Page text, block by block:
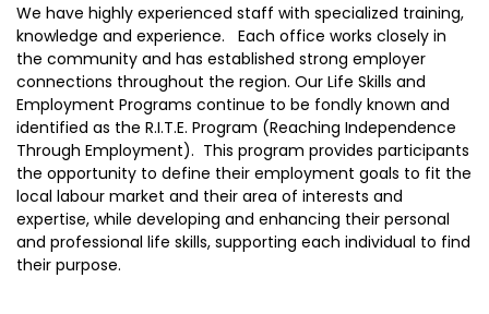
We have highly experienced staff with specialized training,
knowledge and experience. Each office works closely in
the community and has established strong employer
connections throughout the region. Our Life Skills and
Employment Programs continue to be fondly known and
identified as the R.I.T.E. Program (Reaching Independence
Through Employment). This program provides participants
the opportunity to define their employment goals to fit the
local labour market and their area of interests and
expertise, while developing and enhancing their personal
and professional life skills, supporting each individual to find
their purpose.